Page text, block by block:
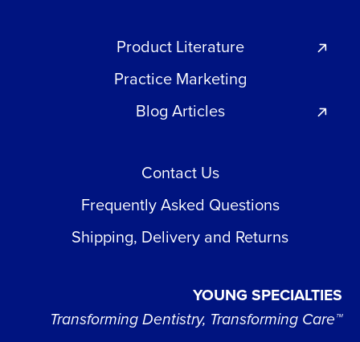
Product Literature
Practice Marketing
Blog Articles
Contact Us
Frequently Asked Questions
Shipping, Delivery and Returns
YOUNG SPECIALTIES
Transforming Dentistry, Transforming Care™